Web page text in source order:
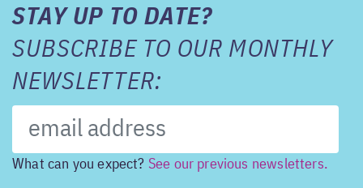
STAY UP TO DATE?
SUBSCRIBE TO OUR MONTHLY
NEWSLETTER:
What can you expect? See our previous newsletters.